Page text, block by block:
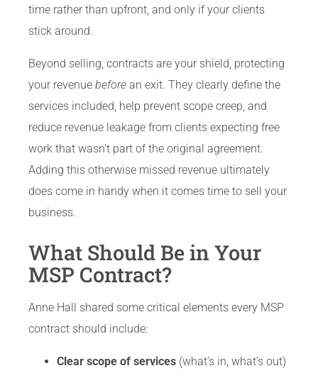
time rather than upfront, and only if your clients
stick around.
Beyond selling, contracts are your shield, protecting
your revenue before an exit. They clearly define the
services included, help prevent scope creep, and
reduce revenue leakage from clients expecting free
work that wasn’t part of the original agreement.
Adding this otherwise missed revenue ultimately
does come in handy when it comes time to sell your
business.
What Should Be in Your
MSP Contract?
Anne Hall shared some critical elements every MSP
contract should include:
Clear scope of services (what’s in, what’s out)